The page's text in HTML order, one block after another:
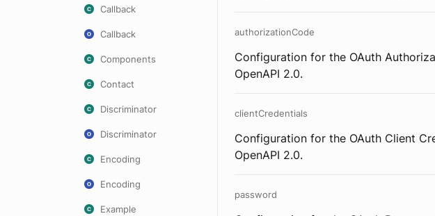
Callback
Callback
Components
Contact
Discriminator
Discriminator
Encoding
Encoding
Example
authorizationCode
Configuration for the OAuth
OpenAPI 2.0.
clientCredentials
Configuration for the OAuth Client
OpenAPI 2.0.
password